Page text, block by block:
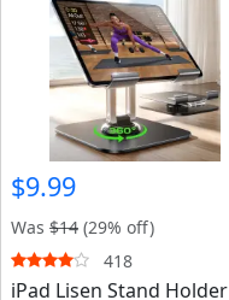
$9.99
Was $14 (29% off)
418
iPad Lisen Stand Holder